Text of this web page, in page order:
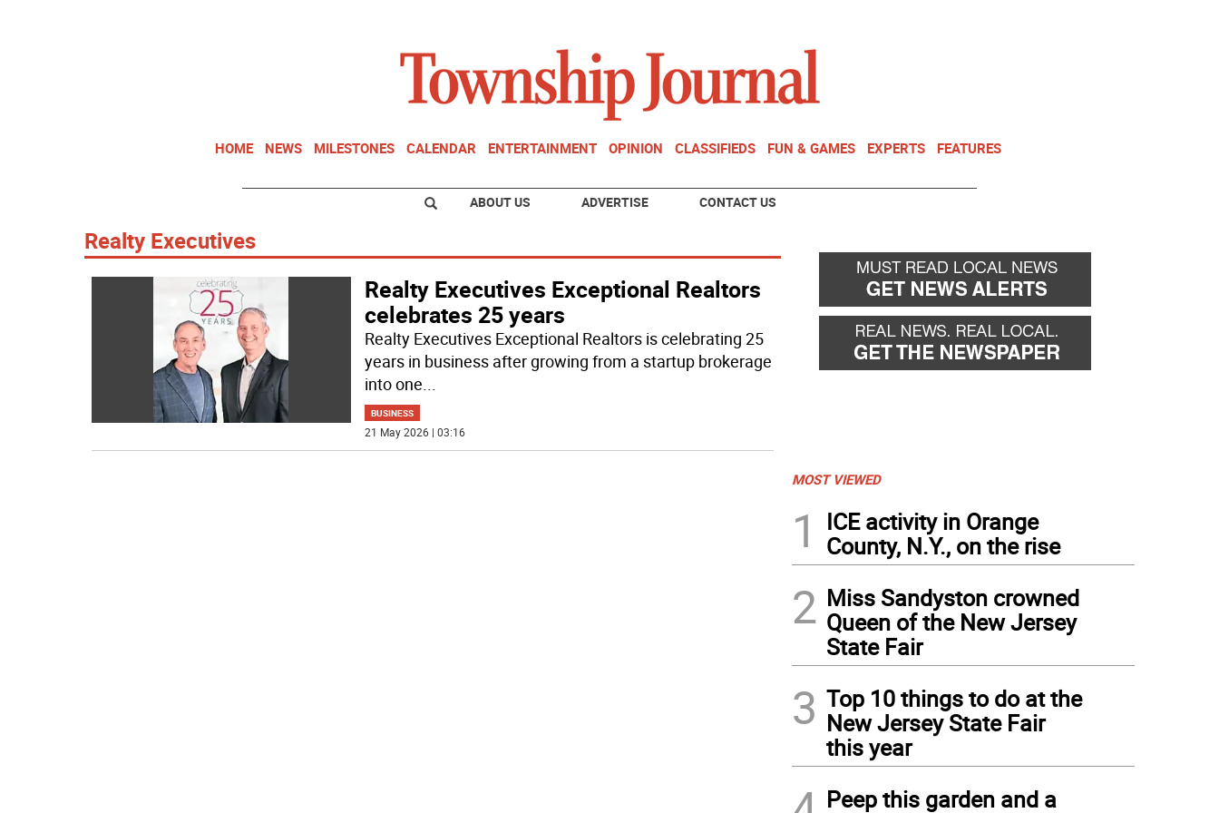
HOME NEWS MILESTONES CALENDAR ENTERTAINMENT OPINION CLASSIFIEDS FUN & GAMES EXPERTS FEATURES
ABOUT US ADVERTISE CONTACT US
Realty Executives
Realty Executives Exceptional Realtors
celebrates 25 years
Realty Executives Exceptional Realtors is celebrating 25
years in business after growing from a startup brokerage
into one...
BUSINESS
21 May 2026 | 03:16
MOST VIEWED
1
ICE activity in Orange
County, N.Y., on the rise
2 Miss Sandyston crowned
Queen of the New Jersey
State Fair
3 Top 10 things to do at the
New Jersey State Fair
this year
Peep this garden and a